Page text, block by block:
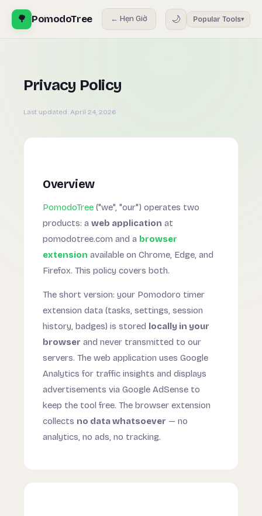
🌳 PomodoTree ← Hẹn Giờ 🌙 Popular Tools▾
Privacy Policy
Last updated: April 24, 2026
Overview
PomodoTree ("we", "our") operates two
products: a web application at
pomodotree.com and a browser
extension available on Chrome, Edge, and
Firefox. This policy covers both.
The short version: your Pomodoro timer
extension data (tasks, settings, session
history, badges) is stored locally in your
browser and never transmitted to our
servers. The web application uses Google
Analytics for traffic insights and displays
advertisements via Google AdSense to
keep the tool free. The browser extension
collects no data whatsoever — no
analytics, no ads, no tracking.